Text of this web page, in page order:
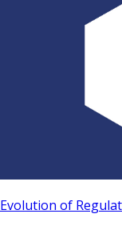
Evolution of